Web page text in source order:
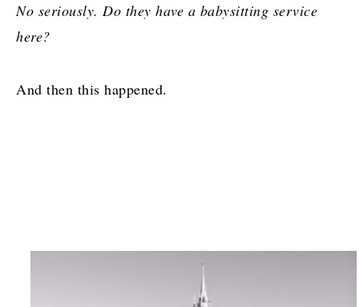
No seriously. Do they have a babysitting service
here?
And then this happened.